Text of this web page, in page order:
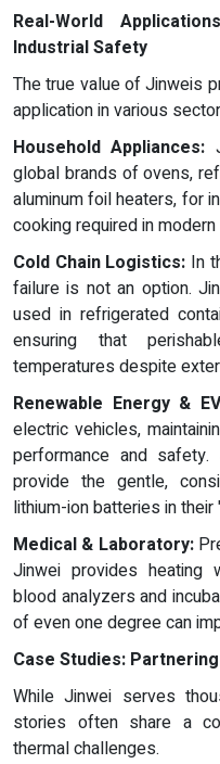
Real-World
Industrial Safety
The true value of Jinweis
application in various
Household Appliances:
global brands of ovens,
aluminum foil heaters, for
cooking required in
Cold Chain Logistics: In
failure is not an option.
used in refrigerated
ensuring that
temperatures despite
Renewable Energy &
electric vehicles,
performance and
provide the gentle,
lithium-ion batteries in
Medical & Laboratory:
Jinwei provides
blood analyzers and
of even one degree can
Case Studies:
While Jinwei serves
stories often share a
thermal challenges.